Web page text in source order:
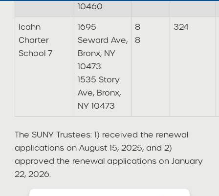
10460
Icahn
Charter
School 7
1695
Seward Ave,
Bronx, NY
10473
1535 Story
Ave, Bronx,
NY 10473
8
8
324
The SUNY Trustees: 1) received the renewal
applications on August 15, 2025, and 2)
approved the renewal applications on January
22, 2026.